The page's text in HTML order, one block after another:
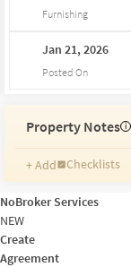
Furnishing
Jan21,2026
Posted On
Property Notes i
+ Add
Checklists
Reminders
Ratings
NoBroker Services
NEW
Create
Agreement